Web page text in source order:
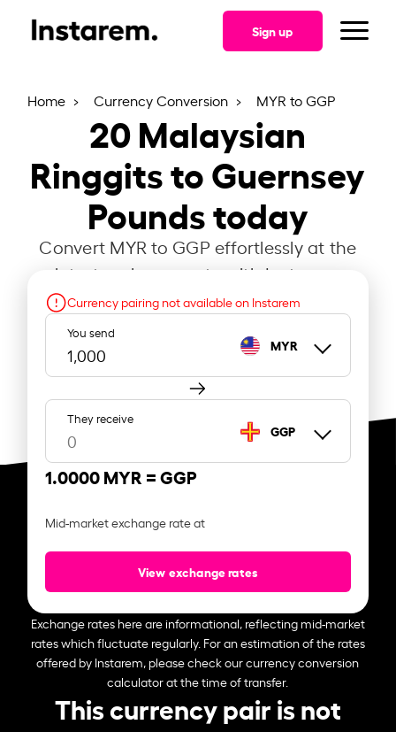
Sign up
Home Currency Conversion MYR to GGP
20Malaysian
Ringgits to Guernsey
Pounds today
Convert MYR to GGP effortlessly at the
latest exchange rate with Instarem.
Currency pairing not available on Instarem
You send
MYR
They receive
GGP
1.0000 MYR =GGP
Mid-market exchange rate at
View exchange rates
Exchange rates here are informational, reflecting mid-market
rates which fluctuate regularly. For an estimation of the rates
offered by Instarem, please check our currency conversion
calculator at the time of transfer.
This currency pair is not